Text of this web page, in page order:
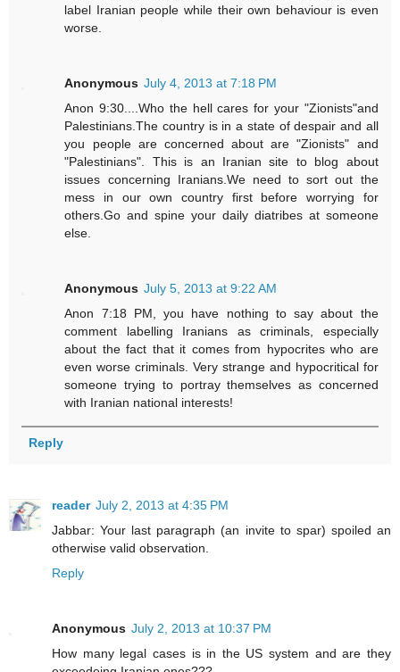
label Iranian people while their own behaviour is even
worse.
Anonymous July 4, 2013 at 7:18 PM
Anon 9:30....Who the hell cares for your "Zionists"and
Palestinians.The country is in a state of despair and all
you people are concerned about are "Zionists" and
"Palestinians". This is an Iranian site to blog about
issues concerning Iranians.We need to sort out the
mess in our own country first before worrying for
others.Go and spine your daily diatribes at someone
else.
Anonymous July 5, 2013 at 9:22 AM
Anon 7:18 PM, you have nothing to say about the
comment labelling Iranians as criminals, especially
about the fact that it comes from hypocrites who are
even worse criminals. Very strange and hypocritical for
someone trying to portray themselves as concerned
with Iranian national interests!
Reply
reader July 2, 2013 at 4:35 PM
Jabbar: Your last paragraph (an invite to spar) spoiled an
otherwise valid observation.
Reply
Anonymous July 2, 2013 at 10:37 PM
How many legal cases is in the US system and are they